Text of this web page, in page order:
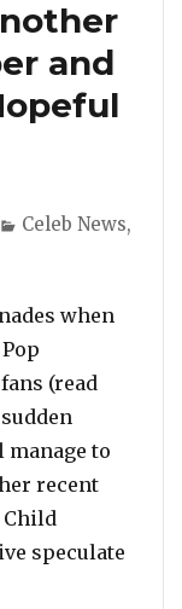
and
Categories
Celeb News,
when
(read
to
recent
speculate